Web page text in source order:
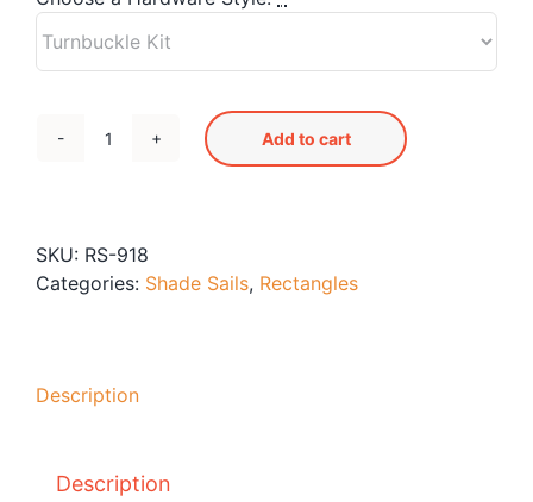
RS-
quantity
Add to cart
SKU: RS-918
Categories: Shade Sails, Rectangles
Description
Description